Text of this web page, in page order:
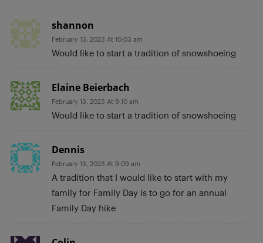
shannon
February 13, 2023 At 10:03 am
Would like to start a tradition of snowshoeing
Elaine Beierbach
February 13, 2023 At 9:10 am
Would like to start a tradition of snowshoeing
Dennis
February 13, 2023 At 9:09 am
A tradition that I would like to start with my
family for Family Day is to go for an annual
Family Day hike